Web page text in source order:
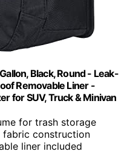
Black, Round - Leak-
Removable Liner -
for SUV, Truck & Minivan
for trash storage
fabric construction
liner included